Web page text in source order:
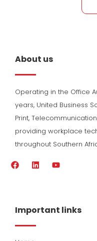
About us
Operating in the Office
years, United Business
Print,
providing workplace
throughout Southern
F
o
d
i
Y
b
e
Important links